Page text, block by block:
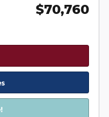
$70,760